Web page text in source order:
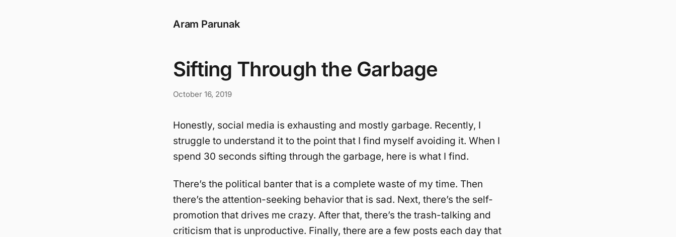
Aram Parunak
Sifting Through the Garbage
October 16, 2019
Honestly, social media is exhausting and mostly garbage. Recently, I
struggle to understand it to the point that I find myself avoiding it. When I
spend 30 seconds sifting through the garbage, here is what I find.
There’s the political banter that is a complete waste of my time. Then
there’s the attention-seeking behavior that is sad. Next, there’s the self-
promotion that drives me crazy. After that, there’s the trash-talking and
criticism that is unproductive. Finally, there are a few posts each day that